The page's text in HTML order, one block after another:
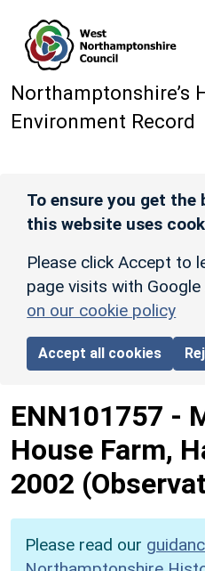
Northamptonshire’s
Environment Record
To ensure you get the
this website uses
Please click Accept to
page visits with Google
on our cookie policy
Accept all cookies
ENN101757 -
House Farm,
2002
Please read our